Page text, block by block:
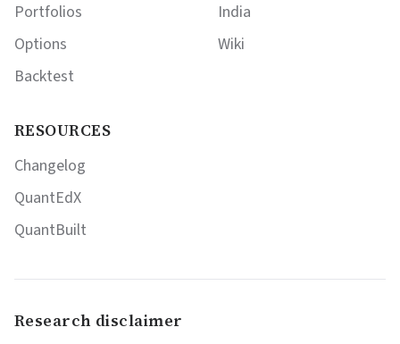
Portfolios
Options
Backtest
India
Wiki
RESOURCES
Changelog
QuantEdX
QuantBuilt
Research disclaimer